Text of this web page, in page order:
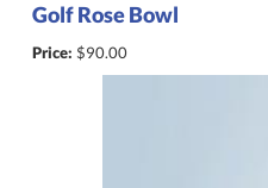
Golf Rose Bowl
Price: $90.00